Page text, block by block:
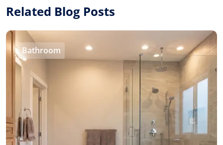
Related Blog Posts
Bathroom